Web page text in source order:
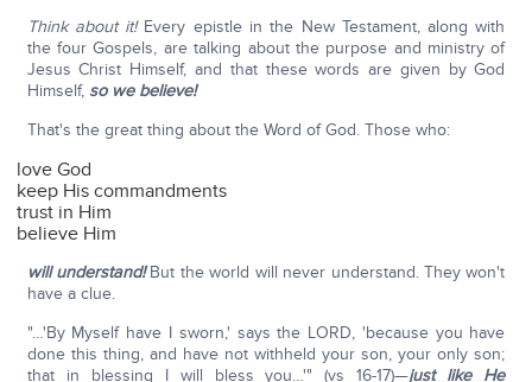
Think about it!Every epistle in the New Testament, along with
the four Gospels, are talking about the purpose and ministry of
Jesus Christ Himself, and that these words are given by God
Himself, so we believe!
That's the great thing about the Word of God. Those who:
love God
keep His commandments
trust in Him
believe Him
will understand!But the world will never understand. They won't
have a clue.
"…'By Myself have I sworn,' says the LORD, 'because you have
done this thing, and have not withheld your son, your only son;
that in blessing I will bless you…'" (vs 16-17)—just like He